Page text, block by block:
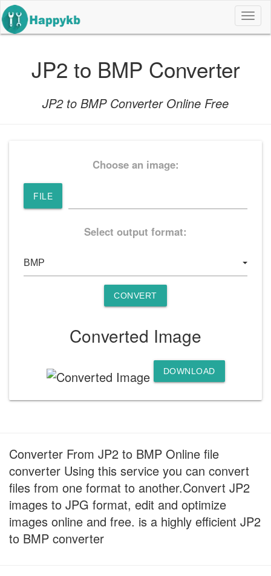
导
航
JP2 to BMP Converter
JP2 to BMP Converter Online Free
Choose an image:
FILE
Select output format:
CONVERT
Converted Image
DOWNLOAD
Converter From JP2 to BMP Online file
converter Using this service you can convert
files from one format to another.Convert JP2
images to JPG format, edit and optimize
images online and free. is a highly efficient JP2
to BMP converter